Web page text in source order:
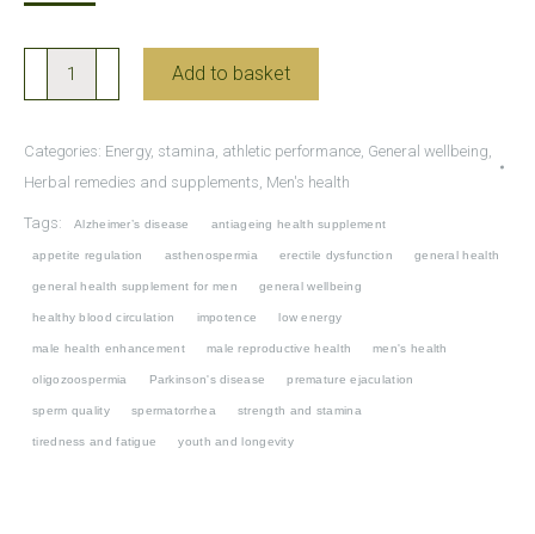
Zi
Zong
male
infertility,
kidneys’
deficiency
and
Add to basket
Categories: Energy, stamina, athletic performance General wellbeing
Herbal remedies and supplements Men's health
Tags: Alzheimer’s disease antiageing health supplement
appetite regulation asthenospermia erectile dysfunction general health
general health supplement for men general wellbeing
healthy blood circulation impotence low energy
male health enhancement male reproductive health men's health
oligozoospermia Parkinson's disease premature ejaculation
sperm quality spermatorrhea strength and stamina
tiredness and fatigue youth and longevity